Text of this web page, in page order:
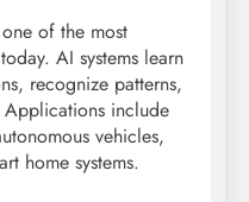
of the most
AI systems learn
recognize patterns,
include
vehicles,
home systems.